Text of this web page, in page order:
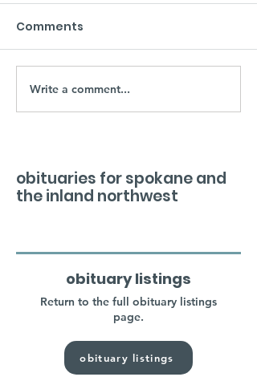
Comments
Write a comment...
obituaries for spokane and
the inland northwest
obituary listings
Return to the full obituary listings
page.
obituary listings